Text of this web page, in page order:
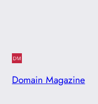
Domain Magazine